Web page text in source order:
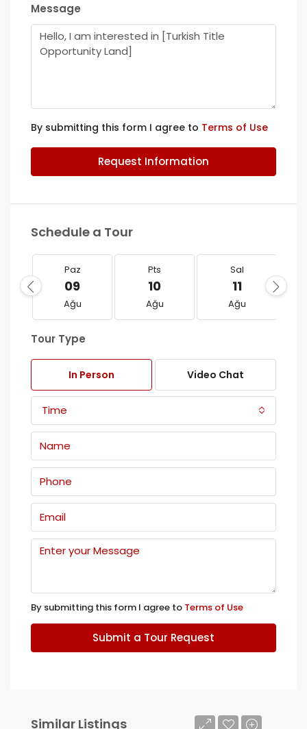
Message
By submitting this form I agree to Terms of Use
Request Information
Schedule a Tour
Paz
09
Ağu
Pts
10
Ağu
Sal
11
Ağu
Tour Type
In Person Video Chat
Time
By submitting this form I agree to Terms of Use
Submit a Tour Request
Similar Listings